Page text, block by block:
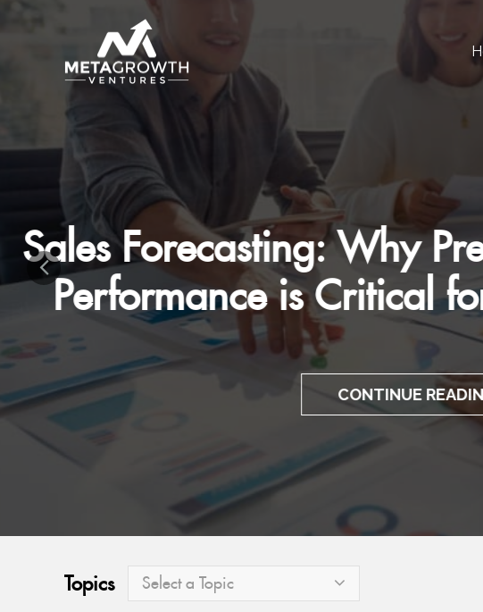
Mastering The Art
Topics Select a Topic